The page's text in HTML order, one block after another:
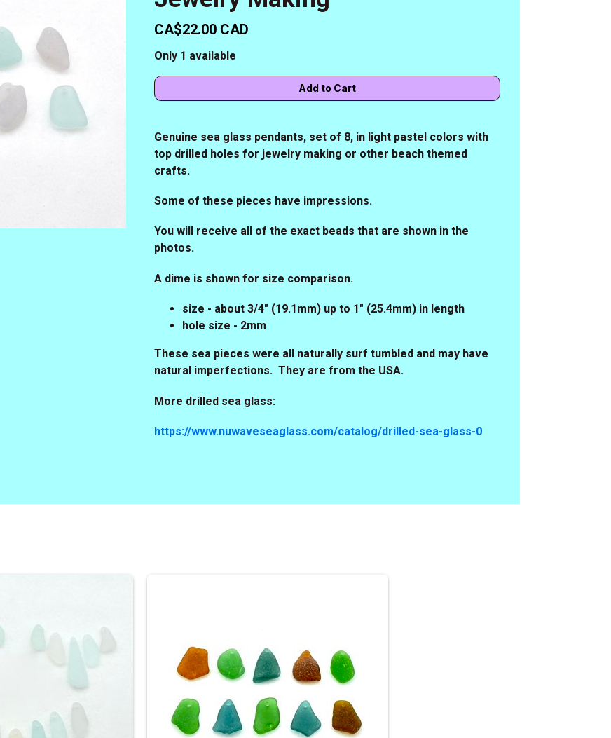
CA$22.00 CAD
Only 1 available
Genuine sea glass pendants, set of 8, in light pastel colors with
top drilled holes for jewelry making or other beach themed
crafts.
Some of these pieces have impressions.
You will receive all of the exact beads that are shown in the
photos.
A dime is shown for size comparison.
size - about 3/4" (19.1mm) up to 1" (25.4mm) in length
hole size - 2mm
These sea pieces were all naturally surf tumbled and may have
natural imperfections. They are from the USA.
More drilled sea glass:
https://www.nuwaveseaglass.com/catalog/drilled-sea-glass-0